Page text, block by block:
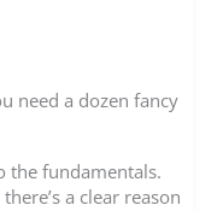
need a dozen fancy
the fundamentals.
a clear reason